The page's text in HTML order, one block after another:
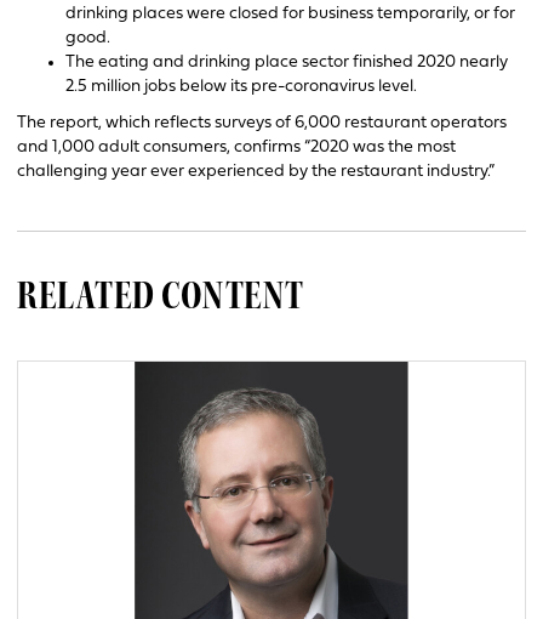
drinking places were closed for business temporarily, or for
good.
The eating and drinking place sector finished 2020 nearly
2.5 million jobs below its pre-coronavirus level.
The report, which reflects surveys of 6,000 restaurant operators
and 1,000 adult consumers, confirms “2020 was the most
challenging year ever experienced by the restaurant industry.”
RELATED CONTENT